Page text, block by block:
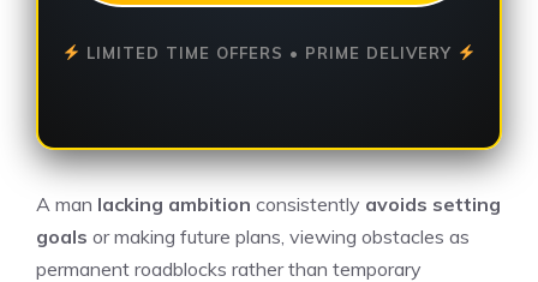
LIMITED TIME OFFERS • PRIME DELIVERY
A man lacking ambition consistently avoids setting
goals or making future plans, viewing obstacles as
permanent roadblocks rather than temporary